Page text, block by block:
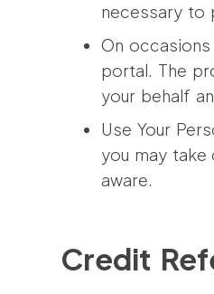
necessary to
On
portal. The
your behalf
Use Your
you may
aware.
Credit